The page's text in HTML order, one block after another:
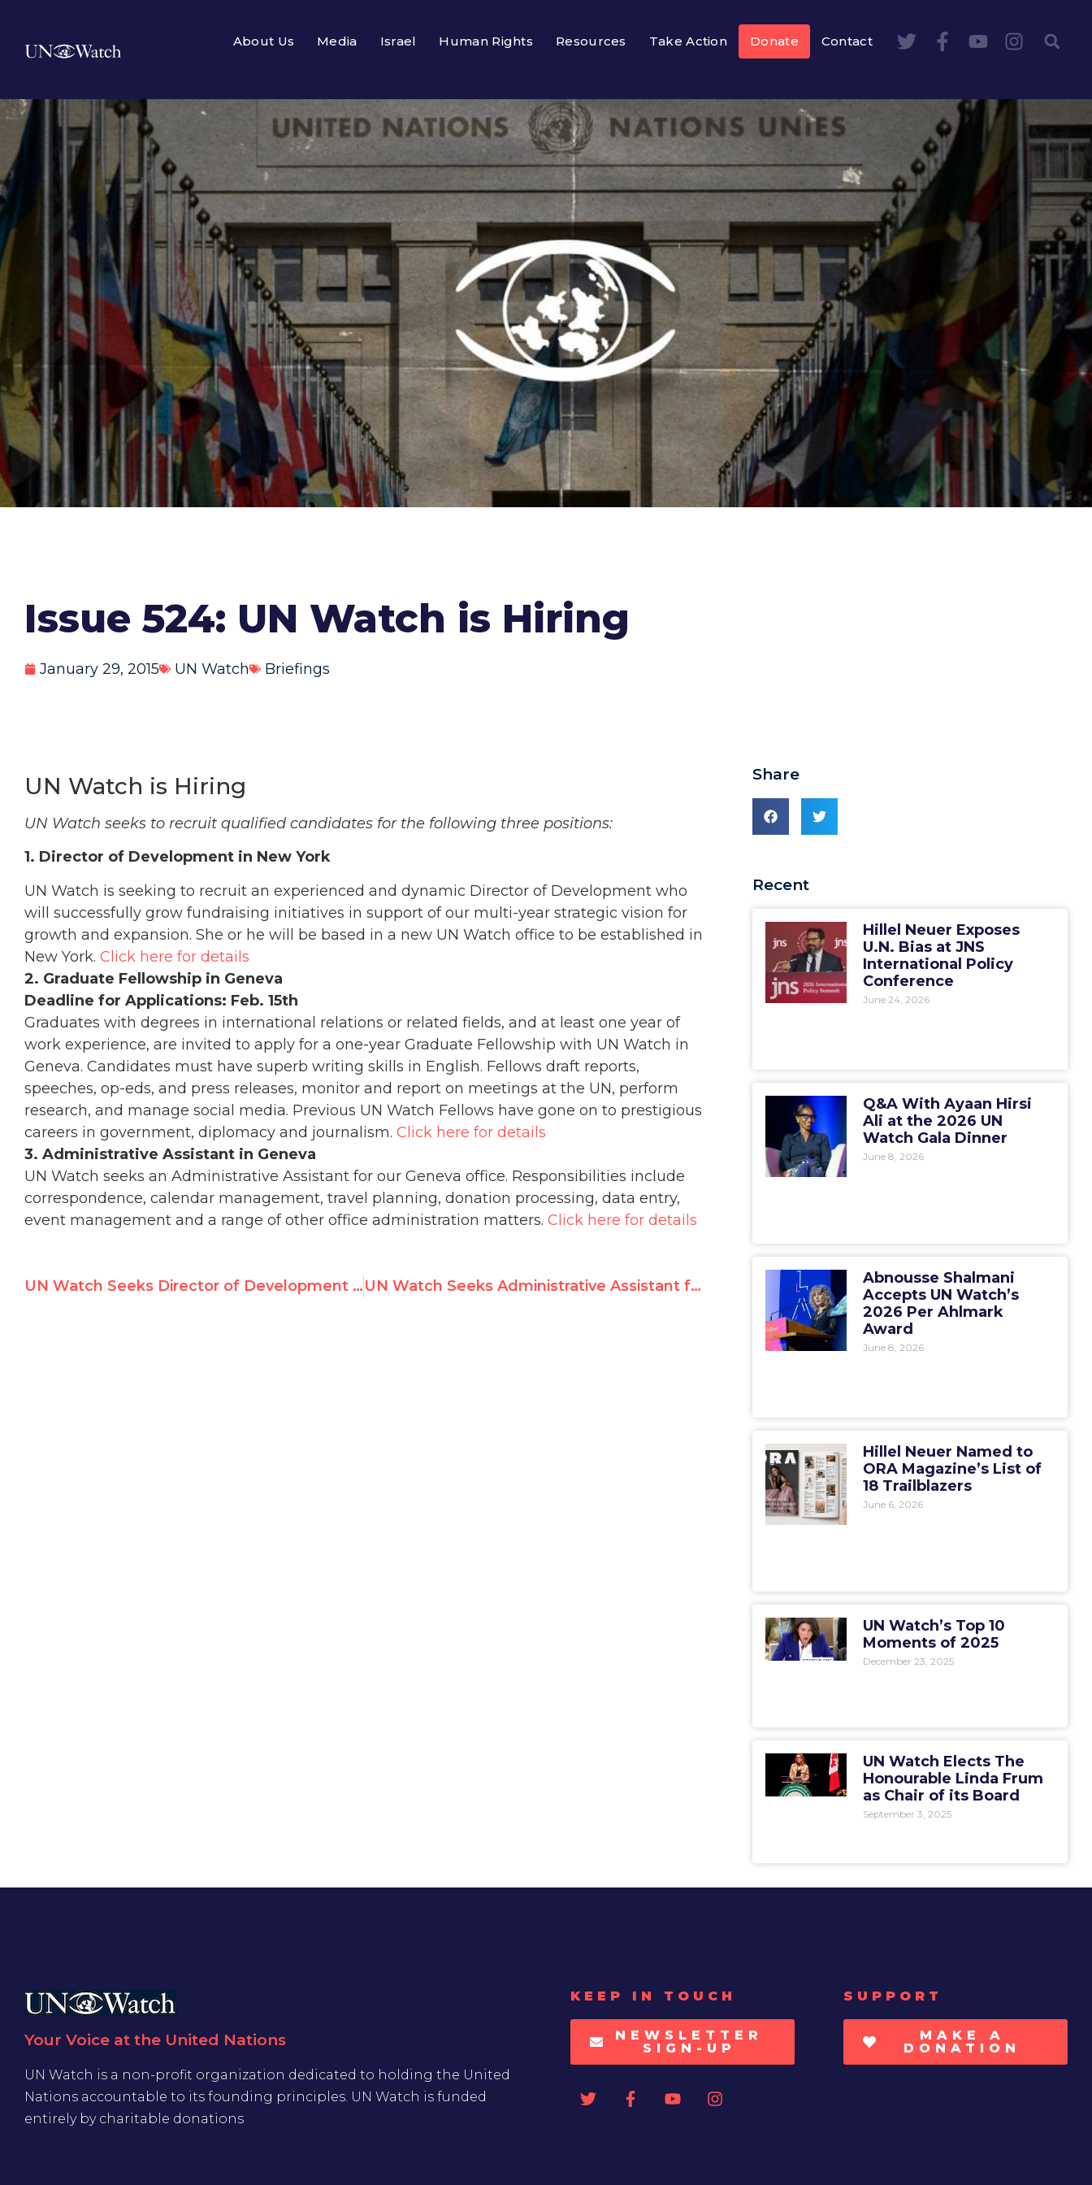
About Us Media Israel Human Rights Resources Take Action Donate Contact
Issue 524: UN Watch is Hiring
January 29, 2015 UN Watch Briefings
UN Watch is Hiring
UN Watch seeks to recruit qualified candidates for the following three positions:
1. Director of Development in New York
UN Watch is seeking to recruit an experienced and dynamic Director of Development who
will successfully grow fundraising initiatives in support of our multi-year strategic vision for
growth and expansion. She or he will be based in a new UN Watch office to be established in
New York. Click here for details
2. Graduate Fellowship in Geneva
Deadline for Applications: Feb. 15th
Graduates with degrees in international relations or related fields, and at least one year of
work experience, are invited to apply for a one-year Graduate Fellowship with UN Watch in
Geneva. Candidates must have superb writing skills in English. Fellows draft reports,
speeches, op-eds, and press releases, monitor and report on meetings at the UN, perform
research, and manage social media. Previous UN Watch Fellows have gone on to prestigious
careers in government, diplomacy and journalism. Click here for details
3. Administrative Assistant in Geneva
UN Watch seeks an Administrative Assistant for our Geneva office. Responsibilities include
correspondence, calendar management, travel planning, donation processing, data entry,
event management and a range of other office administration matters. Click here for details
UN Watch Seeks Director of Development in New York UN Watch Seeks Administrative Assistant for Geneva Office
Share
Recent
Hillel Neuer Exposes
U.N. Bias at JNS
International Policy
Conference
June 24, 2026
Q&A With Ayaan Hirsi
Ali at the 2026 UN
Watch Gala Dinner
June 8, 2026
Abnousse Shalmani
Accepts UN Watch’s
2026 Per Ahlmark
Award
June 8, 2026
Hillel Neuer Named to
ORA Magazine’s List of
18 Trailblazers
June 6, 2026
UN Watch’s Top 10
Moments of 2025
December 23, 2025
UN Watch Elects The
Honourable Linda Frum
as Chair of its Board
September 3, 2025
Your Voice at the United Nations
UN Watch is a non-profit organization dedicated to holding the United
Nations accountable to its founding principles. UN Watch is funded
entirely by charitable donations
KEEP IN TOUCH
NEWSLETTER
SIGN-UP
SUPPORT
MAKE A
DONATION